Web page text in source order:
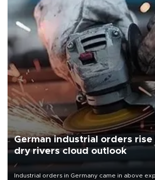
German industrial orders rise
dry rivers cloud outlook
Industrial orders in Germany came in above